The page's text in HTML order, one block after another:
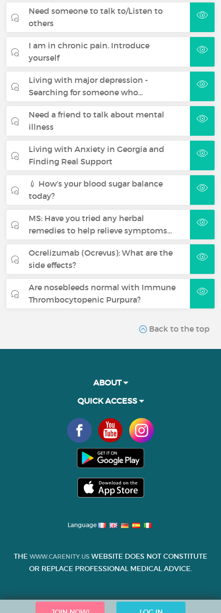
Need someone to talk to/Listen to
others
I am in chronic pain. Introduce
yourself
Living with major depression -
Searching for someone who…
Need a friend to talk about mental
illness
Living with Anxiety in Georgia and
Finding Real Support
💉 How’s your blood sugar balance
today?
MS: Have you tried any herbal
remedies to help relieve symptoms…
Ocrelizumab (Ocrevus): What are the
side effects?
Are nosebleeds normal with Immune
Thrombocytopenic Purpura?
Back to the top
ABOUT
QUICK ACCESS
Language
THE WWW.CARENITY.US WEBSITE DOES NOT CONSTITUTE
OR REPLACE PROFESSIONAL MEDICAL ADVICE.